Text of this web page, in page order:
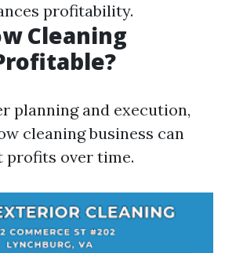
profitability.
Cleaning
planning and execution,
cleaning business can
profits over time.